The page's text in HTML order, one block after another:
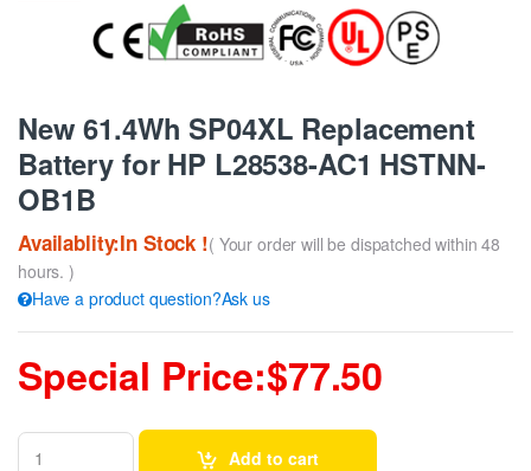
New 61.4Wh SP04XL Replacement
Battery for HP L28538-AC1 HSTNN-
OB1B
Availablity:In Stock !( Your order will be dispatched within 48
hours. )
Have a product question?Ask us
Special Price:$77.50
Add to cart